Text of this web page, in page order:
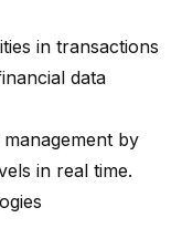
in transactions
data
by
in real time.